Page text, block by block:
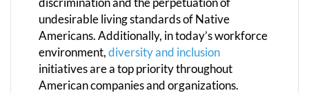
undesirable living standards of Native
Americans. Additionally, in today’s workforce
environment,diversity and inclusion
initiatives are a top priority throughout
American companies and organizations.